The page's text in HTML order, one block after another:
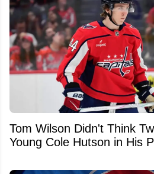
Tom Wilson Didn't Think
Young Cole Hutson in His